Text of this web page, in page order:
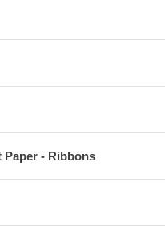
Paper - Ribbons